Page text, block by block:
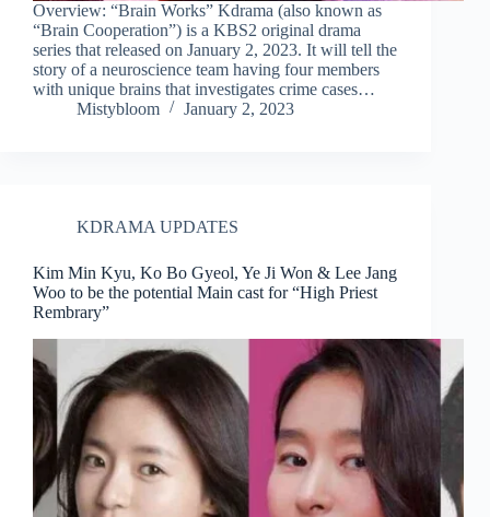
Overview: “Brain Works” Kdrama (also known as
“Brain Cooperation”) is a KBS2 original drama
series that released on January 2, 2023. It will tell the
story of a neuroscience team having four members
with unique brains that investigates crime cases…
Mistybloom
January 2, 2023
KDRAMA UPDATES
Kim Min Kyu, Ko Bo Gyeol, Ye Ji Won & Lee Jang
Woo to be the potential Main cast for “High Priest
Rembrary”